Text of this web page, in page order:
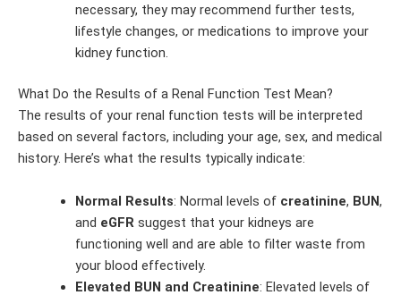
necessary, they may recommend further tests,
lifestyle changes, or medications to improve your
kidney function.
What Do the Results of a Renal Function Test Mean?
The results of your renal function tests will be interpreted
based on several factors, including your age, sex, and medical
history. Here’s what the results typically indicate:
Normal Results: Normal levels of creatinine, BUN,
and eGFR suggest that your kidneys are
functioning well and are able to filter waste from
your blood effectively.
Elevated BUN and Creatinine: Elevated levels of